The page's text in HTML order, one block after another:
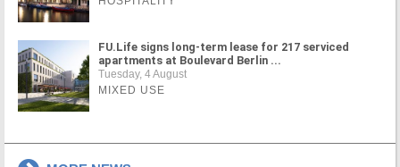
FU.Life signs long-term lease for 217 serviced
apartments at Boulevard Berlin ...
Tuesday, 4 August
MIXED USE